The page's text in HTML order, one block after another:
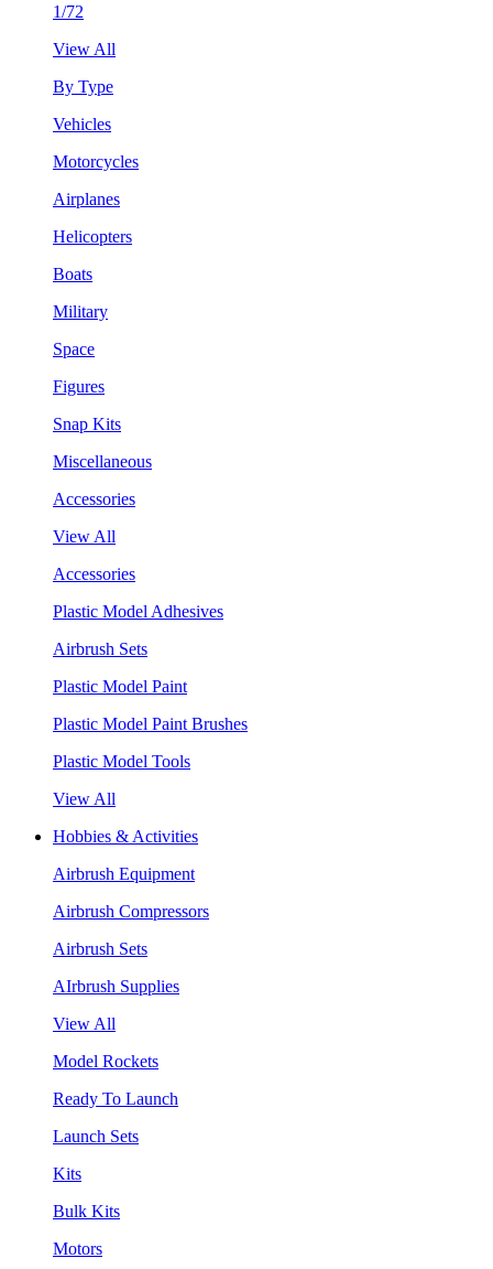
1/72
View All
By Type
Vehicles
Motorcycles
Airplanes
Helicopters
Boats
Military
Space
Figures
Snap Kits
Miscellaneous
Accessories
View All
Accessories
Plastic Model Adhesives
Airbrush Sets
Plastic Model Paint
Plastic Model Paint Brushes
Plastic Model Tools
View All
Hobbies & Activities
Airbrush Equipment
Airbrush Compressors
Airbrush Sets
AIrbrush Supplies
View All
Model Rockets
Ready To Launch
Launch Sets
Kits
Bulk Kits
Motors